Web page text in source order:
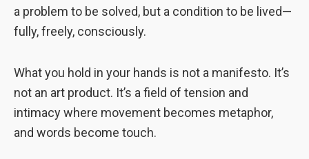
a problem to be solved, but a condition to be lived—
fully, freely, consciously.
What you hold in your hands is not a manifesto. It’s
not an art product. It’s a field of tension and
intimacy where movement becomes metaphor,
and words become touch.